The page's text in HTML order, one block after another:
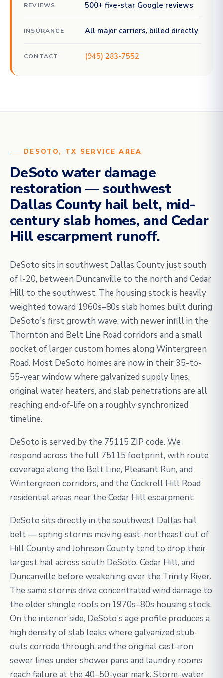
REVIEWS 500+ five-star Google reviews
INSURANCE All major carriers, billed directly
CONTACT (945) 283-7552
DESOTO, TX SERVICE AREA
DeSoto water damage
restoration — southwest
Dallas County hail belt, mid-
century slab homes, and Cedar
Hill escarpment runoff.
DeSoto sits in southwest Dallas County just south
of I-20, between Duncanville to the north and Cedar
Hill to the southwest. The housing stock is heavily
weighted toward 1960s–80s slab homes built during
DeSoto's first growth wave, with newer infill in the
Thornton and Belt Line Road corridors and a small
pocket of larger custom homes along Wintergreen
Road. Most DeSoto homes are now in their 35-to-
55-year window where galvanized supply lines,
original water heaters, and slab penetrations are all
reaching end-of-life on a roughly synchronized
timeline.
DeSoto is served by the 75115 ZIP code. We
respond across the full 75115 footprint, with route
coverage along the Belt Line, Pleasant Run, and
Wintergreen corridors, and the Cockrell Hill Road
residential areas near the Cedar Hill escarpment.
DeSoto sits directly in the southwest Dallas hail
belt — spring storms moving east-northeast out of
Hill County and Johnson County tend to drop their
largest hail across south DeSoto, Cedar Hill, and
Duncanville before weakening over the Trinity River.
The same storms drive concentrated wind damage to
the older shingle roofs on 1970s–80s housing stock.
On the interior side, DeSoto's age profile produces a
high density of slab leaks where galvanized stub-
outs corrode through, and the original cast-iron
sewer lines under shower pans and laundry rooms
reach failure at the 40–50-year mark. Storm-water